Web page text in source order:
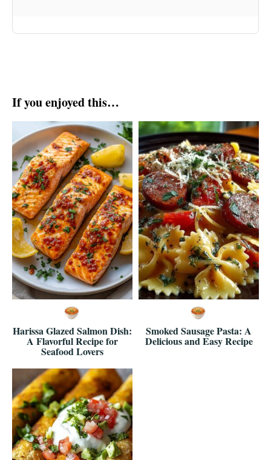
If you enjoyed this…
Harissa Glazed Salmon Dish:
A Flavorful Recipe for
Seafood Lovers
Smoked Sausage Pasta: A
Delicious and Easy Recipe